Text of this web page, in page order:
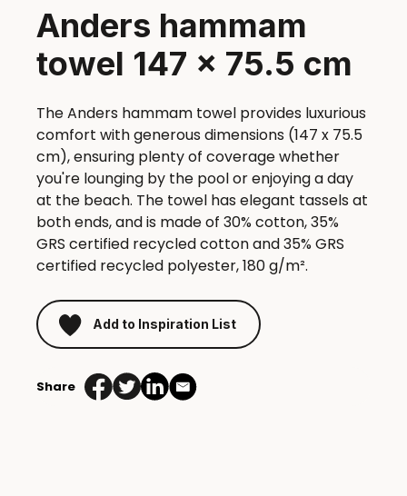
Anders hammam
towel 147 x 75.5 cm
The Anders hammam towel provides luxurious
comfort with generous dimensions (147 x 75.5
cm), ensuring plenty of coverage whether
you're lounging by the pool or enjoying a day
at the beach. The towel has elegant tassels at
both ends, and is made of 30% cotton, 35%
GRS certified recycled cotton and 35% GRS
certified recycled polyester, 180 g/m².
Add to Inspiration List
Share